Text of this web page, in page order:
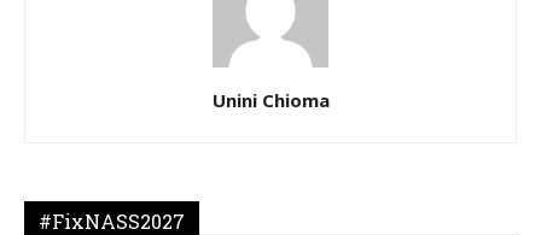
Unini Chioma
#FixNASS2027